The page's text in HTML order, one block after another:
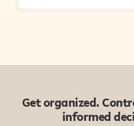
Get organized.
informed